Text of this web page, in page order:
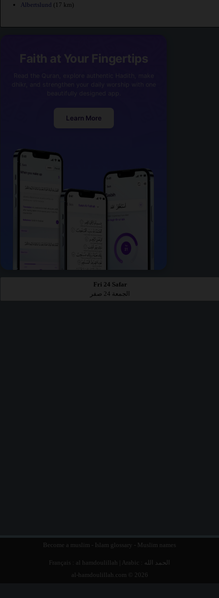
Albertslund (17 km)
Faith at Your Fingertips
Learn More
Fri 24 Safar
الجمعة 24 صفر
Become a muslim - Islam glossary - Muslim names
Français : al hamdoulillah | Arabic : الحمد الله
al-hamdoulillah.com © 2026